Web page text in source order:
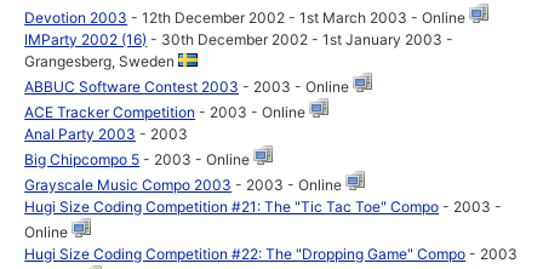
Devotion 2003 - 12th December 2002 - 1st March 2003 - Online
IMParty 2002 (16) - 30th December 2002 - 1st January 2003 -
Grangesberg, Sweden
ABBUC Software Contest 2003 - 2003 - Online
ACE Tracker Competition - 2003 - Online
Anal Party 2003 - 2003
Big Chipcompo 5 - 2003 - Online
Grayscale Music Compo 2003 - 2003 - Online
Hugi Size Coding Competition #21: The "Tic Tac Toe" Compo - 2003 -
Online
Hugi Size Coding Competition #22: The "Dropping Game" Compo - 2003